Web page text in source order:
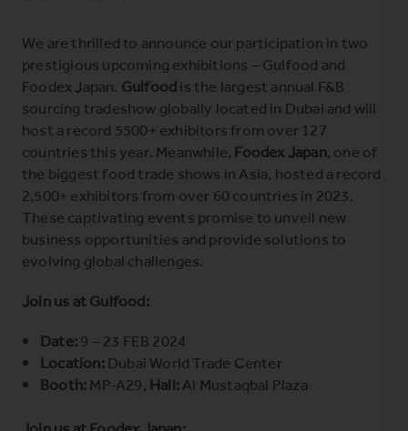
We are thrilled to announce our participation in two
prestigious upcoming exhibitions – Gulfood and
Foodex Japan. Gulfoodisthe largest annual F&B
sourcing tradeshow globally located in Dubai and will
host a record 5500+ exhibitors from over 127
countries this year. Meanwhile, Foodex Japan, one of
the biggest food trade shows in Asia, hosted a record
2,500+ exhibitors from over 60 countries in 2023.
These captivating events promise to unveil new
business opportunities and provide solutions to
evolving global challenges.
Join us at Gulfood:
Date:9 – 23 FEB 2024
Location:Dubai World Trade Center
Booth:MP-A29, Hall:Al Mustaqbal Plaza